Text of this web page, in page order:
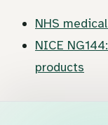
NHS
NICE
products